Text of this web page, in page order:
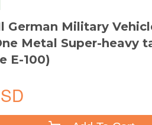
German Military
Metal Super-heavy
E-100)